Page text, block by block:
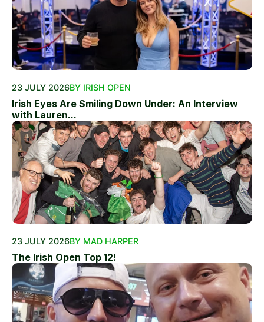
23 JULY 2026BY IRISH OPEN
Irish Eyes Are Smiling Down Under: An Interview
with Lauren...
23 JULY 2026BY MAD HARPER
The Irish Open Top 12!